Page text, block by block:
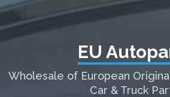
EU
Wholesale of European
Car & Truck